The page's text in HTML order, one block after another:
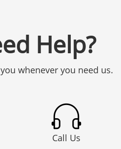
Help?
whenever you need us.
Call Us